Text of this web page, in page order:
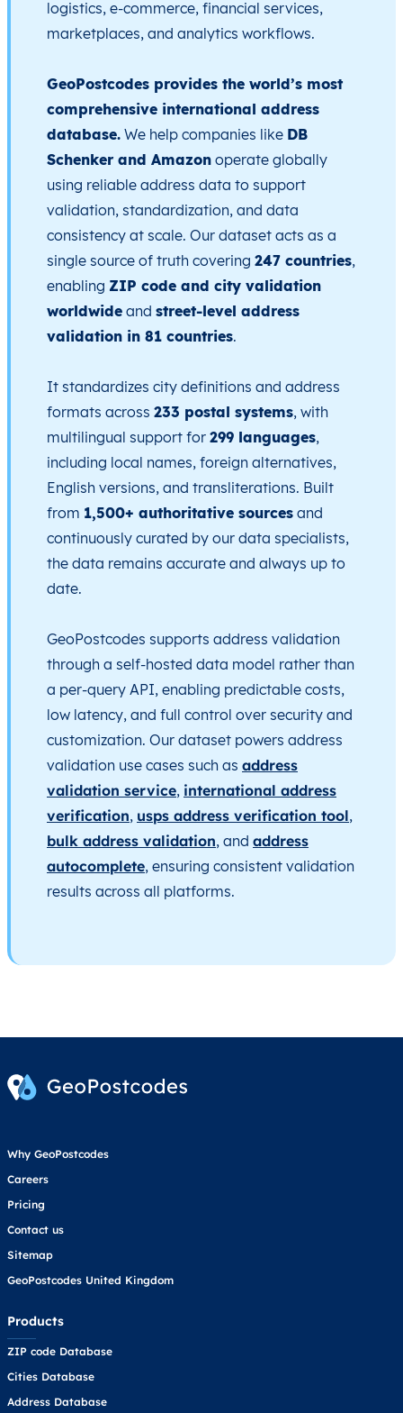
logistics, e-commerce, financial services,
marketplaces, and analytics workflows.
GeoPostcodes provides the world’s most
comprehensive international address
database. We help companies like DB
Schenker and Amazon operate globally
using reliable address data to support
validation, standardization, and data
consistency at scale. Our dataset acts as a
single source of truth covering 247 countries,
enabling ZIP code and city validation
worldwide and street-level address
validation in 81 countries.
It standardizes city definitions and address
formats across 233 postal systems, with
multilingual support for 299 languages,
including local names, foreign alternatives,
English versions, and transliterations. Built
from 1,500+ authoritative sources and
continuously curated by our data specialists,
the data remains accurate and always up to
date.
GeoPostcodes supports address validation
through a self-hosted data model rather than
a per-query API, enabling predictable costs,
low latency, and full control over security and
customization. Our dataset powers address
validation use cases such as address
validation service, international address
verification, usps address verification tool,
bulk address validation, and address
autocomplete, ensuring consistent validation
results across all platforms.
Why GeoPostcodes
Careers
Pricing
Contact us
Sitemap
GeoPostcodes United Kingdom
Products
ZIP code Database
Cities Database
Address Database